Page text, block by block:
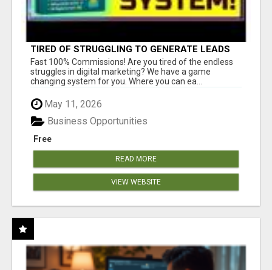
TIRED OF STRUGGLING TO GENERATE LEADS
AND INCOME ONLINE?
Fast 100% Commissions! Are you tired of the endless
struggles in digital marketing? We have a game
changing system for you. Where you can ea...
May 11, 2026
Free
Business Opportunities
READ MORE
VIEW WEBSITE